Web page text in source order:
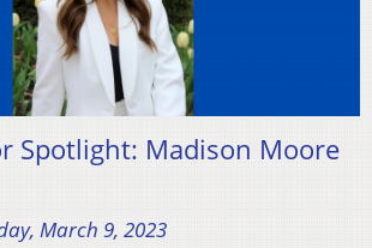
Spotlight: Madison Moore
March 9, 2023